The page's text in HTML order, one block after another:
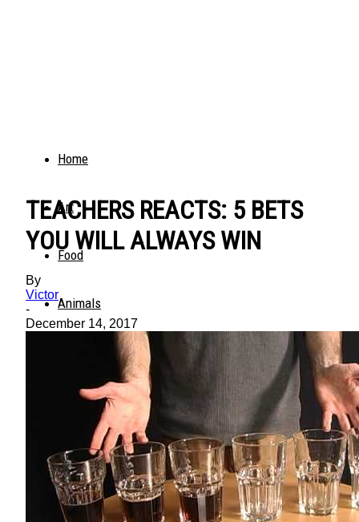
Home
Art
Food
Animals
TEACHERS REACTS: 5 BETS
YOU WILL ALWAYS WIN
By
Victor
-
December 14, 2017